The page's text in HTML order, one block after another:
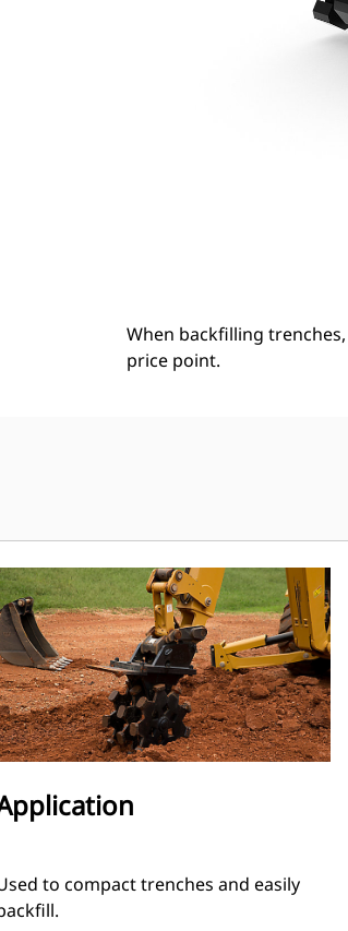
When backfilling
price point.
to compact trenches and easily